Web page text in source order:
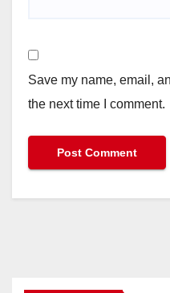
Save my name, email,
the next time I comment.